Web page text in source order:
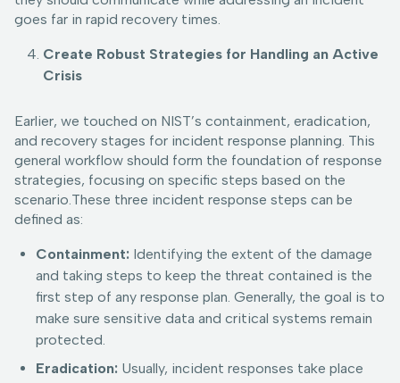
goes far in rapid recovery times.
Create Robust Strategies for Handling an Active
Crisis
Earlier, we touched on NIST’s containment, eradication,
and recovery stages for incident response planning. This
general workflow should form the foundation of response
strategies, focusing on specific steps based on the
scenario.These three incident response steps can be
defined as:
Containment: Identifying the extent of the damage
and taking steps to keep the threat contained is the
first step of any response plan. Generally, the goal is to
make sure sensitive data and critical systems remain
protected.
Eradication: Usually, incident responses take place